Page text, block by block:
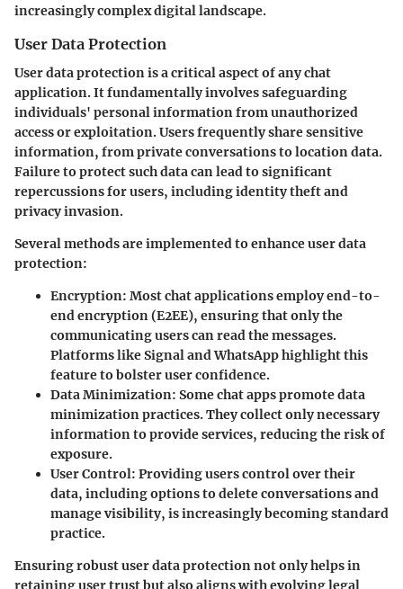
increasingly complex digital landscape.
User Data Protection
User data protection is a critical aspect of any chat
application. It fundamentally involves safeguarding
individuals' personal information from unauthorized
access or exploitation. Users frequently share sensitive
information, from private conversations to location data.
Failure to protect such data can lead to significant
repercussions for users, including identity theft and
privacy invasion.
Several methods are implemented to enhance user data
protection:
Encryption: Most chat applications employ end-to-
end encryption (E2EE), ensuring that only the
communicating users can read the messages.
Platforms like Signal and WhatsApp highlight this
feature to bolster user confidence.
Data Minimization: Some chat apps promote data
minimization practices. They collect only necessary
information to provide services, reducing the risk of
exposure.
User Control: Providing users control over their
data, including options to delete conversations and
manage visibility, is increasingly becoming standard
practice.
Ensuring robust user data protection not only helps in
retaining user trust but also aligns with evolving legal